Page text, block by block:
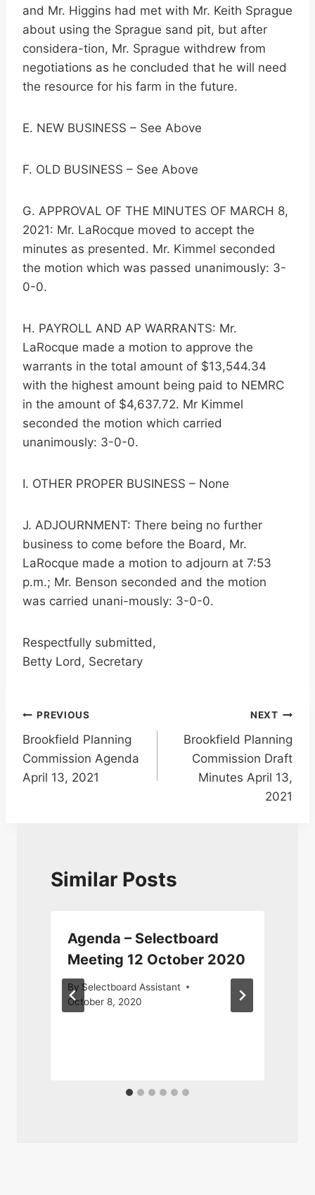
and Mr. Higgins had met with Mr. Keith Sprague
about using the Sprague sand pit, but after
considera-tion, Mr. Sprague withdrew from
negotiations as he concluded that he will need
the resource for his farm in the future.
E. NEW BUSINESS – See Above
F. OLD BUSINESS – See Above
G. APPROVAL OF THE MINUTES OF MARCH 8,
2021: Mr. LaRocque moved to accept the
minutes as presented. Mr. Kimmel seconded
the motion which was passed unanimously: 3-
0-0.
H. PAYROLL AND AP WARRANTS: Mr.
LaRocque made a motion to approve the
warrants in the total amount of $13,544.34
with the highest amount being paid to NEMRC
in the amount of $4,637.72. Mr Kimmel
seconded the motion which carried
unanimously: 3-0-0.
I. OTHER PROPER BUSINESS – None
J. ADJOURNMENT: There being no further
business to come before the Board, Mr.
LaRocque made a motion to adjourn at 7:53
p.m.; Mr. Benson seconded and the motion
was carried unani-mously: 3-0-0.
Respectfully submitted,
Betty Lord, Secretary
Post
navigation
PREVIOUS
Brookfield Planning
Commission Agenda
April 13, 2021
NEXT
Brookfield Planning
Commission Draft
Minutes April 13,
2021
Similar Posts
Agenda – Selectboard
Meeting 12 October 2020
By Selectboard Assistant
October 8, 2020